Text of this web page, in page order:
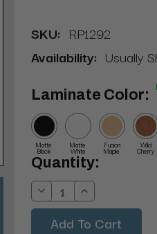
SKU: RP1292
Availability: Usually
Laminate Color:
Matte
Black
Matte
White
Fusion
Maple
Wild
Cherry
Current
Stock:
Quantity:
Decrease
Quantity:
Increase
Quantity: